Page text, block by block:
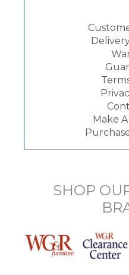
Make
SHOP